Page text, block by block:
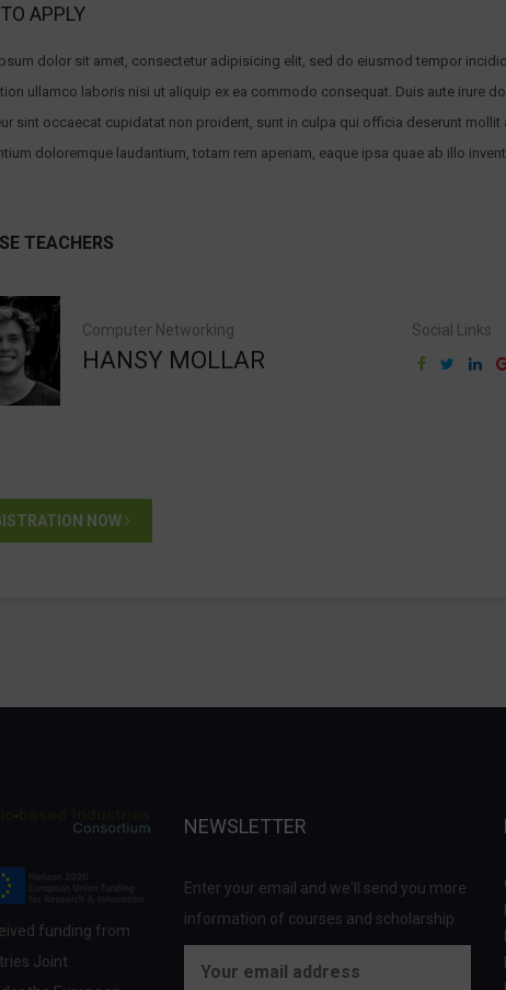
APPLY
dolor sit amet, consectetur adipisicing elit, sed do eiusmod tempor
ullamco laboris nisi ut aliquip ex ea commodo consequat. Duis aute irure
sint occaecat cupidatat non proident, sunt in culpa qui officia deserunt
doloremque laudantium, totam rem aperiam, eaque ipsa quae ab illo
TEACHERS
Computer Networking
HANSY MOLLAR
Social Links
NOW
funding from
Joint
NEWSLETTER
Enter your email and we'll send you more
information of courses and scholarship.